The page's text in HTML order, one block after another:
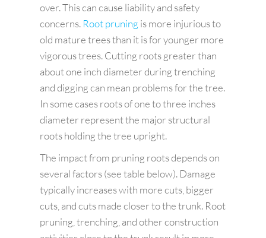
over. This can cause liability and safety
concerns. Root pruning is more injurious to
old mature trees than it is for younger more
vigorous trees. Cutting roots greater than
about one inch diameter during trenching
and digging can mean problems for the tree.
In some cases roots of one to three inches
diameter represent the major structural
roots holding the tree upright.
The impact from pruning roots depends on
several factors (see table below). Damage
typically increases with more cuts, bigger
cuts, and cuts made closer to the trunk. Root
pruning, trenching, and other construction